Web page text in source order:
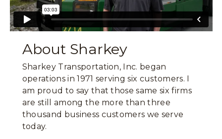
About Sharkey
Sharkey Transportation, Inc. began
operations in 1971 serving six customers. I
am proud to say that those same six firms
are still among the more than three
thousand business customers we serve
today.